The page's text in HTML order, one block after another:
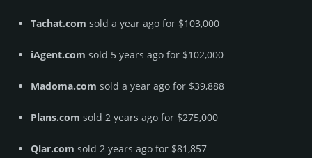
Tachat.com sold a year ago for $103,000
iAgent.com sold 5 years ago for $102,000
Madoma.com sold a year ago for $39,888
Plans.com sold 2 years ago for $275,000
Qlar.com sold 2 years ago for $81,857